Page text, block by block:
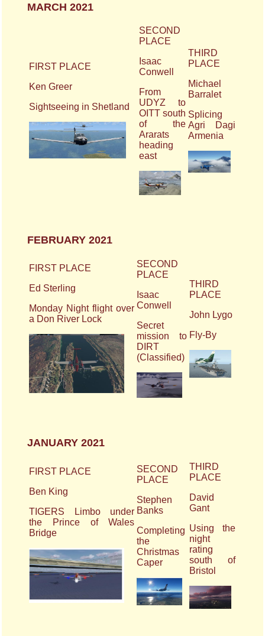
MARCH 2021
FIRST PLACE
Ken Greer
Sightseeing in Shetland
SECOND
PLACE
Isaac
Conwell
From
UDYZ to
OITT south
of the
Ararats
heading
east
THIRD
PLACE
Michael
Barralet
Splicing
Agri Dagi
Armenia
FEBRUARY 2021
FIRST PLACE
Ed Sterling
Monday Night flight over
a Don River Lock
SECOND
PLACE
Isaac
Conwell
Secret
mission to
DIRT
(Classified)
THIRD
PLACE
John Lygo
Fly-By
JANUARY 2021
FIRST PLACE
Ben King
TIGERS Limbo under
the Prince of Wales
Bridge
SECOND
PLACE
Stephen
Banks
Completing
the
Christmas
Caper
THIRD
PLACE
David
Gant
Using the
night
rating
south of
Bristol